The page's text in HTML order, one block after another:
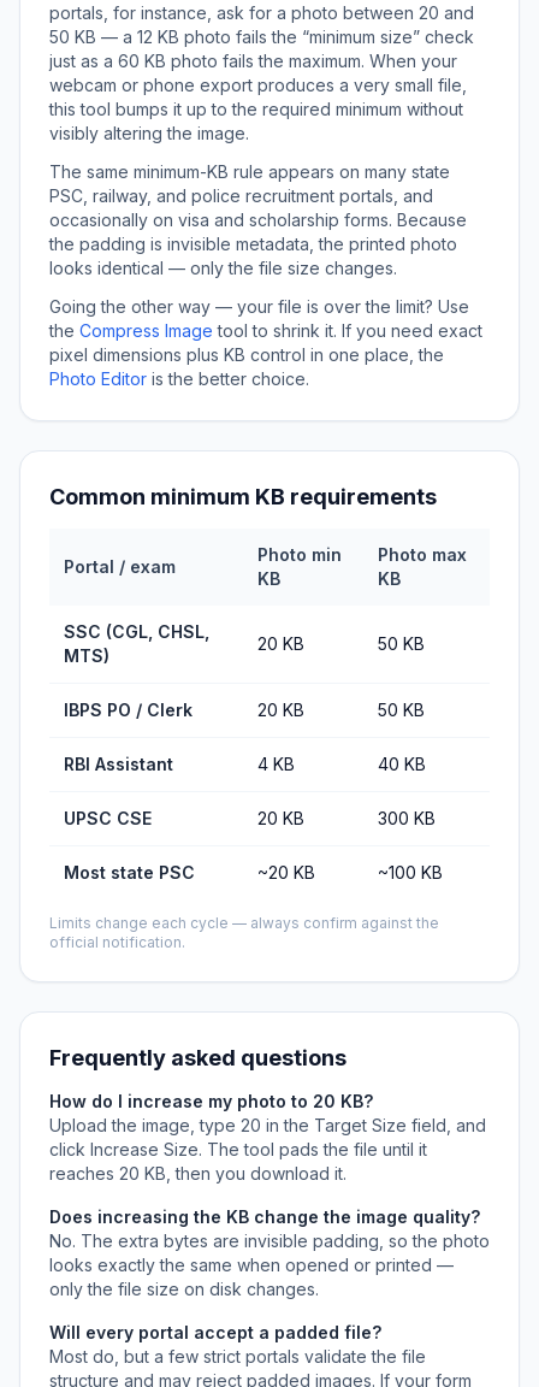
portals, for instance, ask for a photo between 20 and
50 KB — a 12 KB photo fails the “minimum size” check
just as a 60 KB photo fails the maximum. When your
webcam or phone export produces a very small file,
this tool bumps it up to the required minimum without
visibly altering the image.
The same minimum-KB rule appears on many state
PSC, railway, and police recruitment portals, and
occasionally on visa and scholarship forms. Because
the padding is invisible metadata, the printed photo
looks identical — only the file size changes.
Going the other way — your file is over the limit? Use
the Compress Image tool to shrink it. If you need exact
pixel dimensions plus KB control in one place, the
Photo Editor is the better choice.
Common minimum KB requirements
Portal / exam
Photo min
KB
Photo max
KB
SSC (CGL, CHSL,
MTS)
20 KB 50 KB
IBPS PO / Clerk 20 KB 50 KB
RBI Assistant 4 KB 40 KB
UPSC CSE 20 KB 300 KB
Most state PSC ~20 KB ~100 KB
Limits change each cycle — always confirm against the
official notification.
Frequently asked questions
How do I increase my photo to 20 KB?
Upload the image, type 20 in the Target Size field, and
click Increase Size. The tool pads the file until it
reaches 20 KB, then you download it.
Does increasing the KB change the image quality?
No. The extra bytes are invisible padding, so the photo
looks exactly the same when opened or printed —
only the file size on disk changes.
Will every portal accept a padded file?
Most do, but a few strict portals validate the file
structure and may reject padded images. If your form